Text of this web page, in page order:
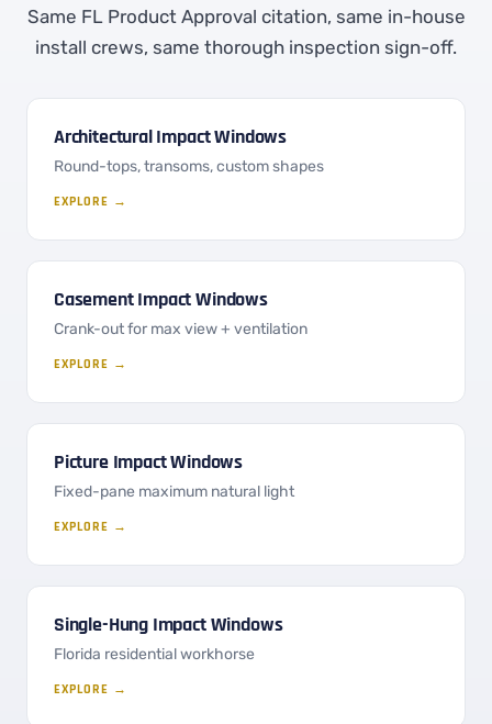
Same FL Product Approval citation, same in-house
install crews, same thorough inspection sign-off.
Architectural Impact Windows
Round-tops, transoms, custom shapes
EXPLORE →
Casement Impact Windows
Crank-out for max view + ventilation
EXPLORE →
Picture Impact Windows
Fixed-pane maximum natural light
EXPLORE →
Single-Hung Impact Windows
Florida residential workhorse
EXPLORE →